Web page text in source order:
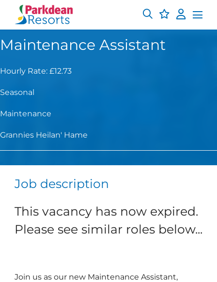
Maintenance Assistant
Hourly Rate: £12.73
Seasonal
Maintenance
Grannies Heilan' Hame
Job description
This vacancy has now expired.
Please see similar roles below...
Join us as our new Maintenance Assistant,